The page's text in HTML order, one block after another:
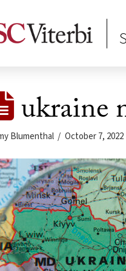
ukraine
Blumenthal October 7, 2022